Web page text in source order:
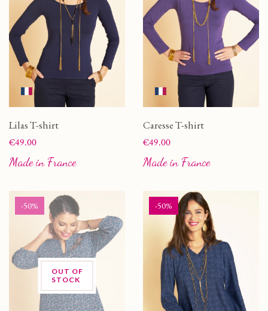
Lilas T-shirt
Price
€49.00
Made in France
Caresse T-shirt
Price
€49.00
Made in France
-50%
OUT OF
STOCK
-50%